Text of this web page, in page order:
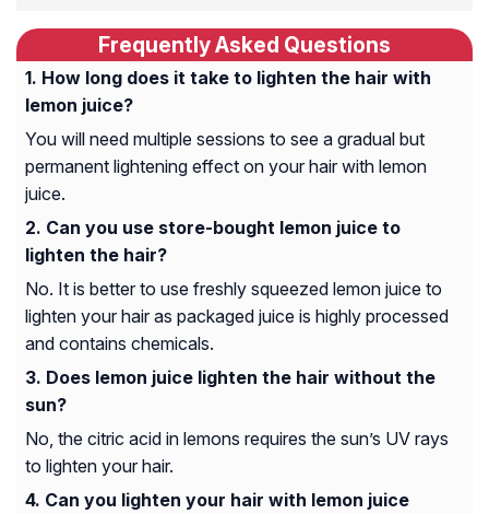
Frequently Asked Questions
How long does it take to lighten the hair with
lemon juice?
You will need multiple sessions to see a gradual but
permanent lightening effect on your hair with lemon
juice.
Can you use store-bought lemon juice to
lighten the hair?
No. It is better to use freshly squeezed lemon juice to
lighten your hair as packaged juice is highly processed
and contains chemicals.
Does lemon juice lighten the hair without the
sun?
No, the citric acid in lemons requires the sun’s UV rays
to lighten your hair.
Can you lighten your hair with lemon juice